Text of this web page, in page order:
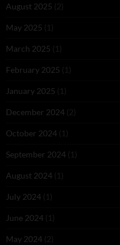
August 2025 (2)
May 2025 (1)
March 2025 (1)
February 2025 (1)
January 2025 (1)
December 2024 (2)
October 2024 (1)
September 2024 (1)
August 2024 (1)
July 2024 (1)
June 2024 (1)
May 2024 (2)